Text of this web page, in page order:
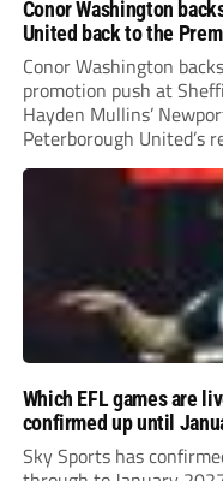
Conor Washington
United back to the
Conor Washington
promotion push at
Hayden Mullins’
Peterborough
Leonard’s impressive
Which EFL games are
confirmed up until
Sky Sports has